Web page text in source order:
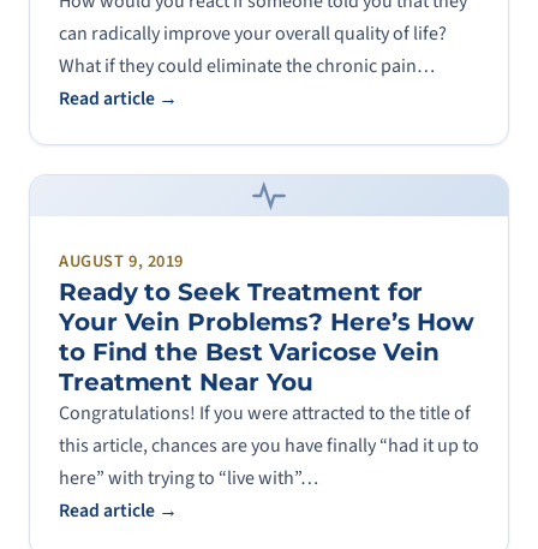
can radically improve your overall quality of life?
What if they could eliminate the chronic pain…
Read article →
AUGUST 9, 2019
Ready to Seek Treatment for
Your Vein Problems? Here’s How
to Find the Best Varicose Vein
Treatment Near You
Congratulations! If you were attracted to the title of
this article, chances are you have finally “had it up to
here” with trying to “live with”…
Read article →